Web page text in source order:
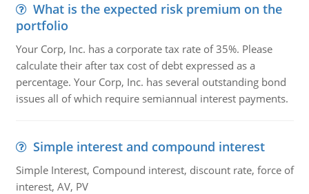
What is the expected risk premium on the
portfolio
Your Corp, Inc. has a corporate tax rate of 35%. Please
calculate their after tax cost of debt expressed as a
percentage. Your Corp, Inc. has several outstanding bond
issues all of which require semiannual interest payments.
Simple interest and compound interest
Simple Interest, Compound interest, discount rate, force of
interest, AV, PV